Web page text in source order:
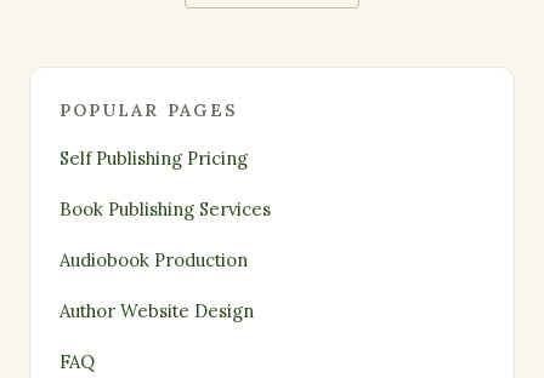
POPULAR PAGES
Self Publishing Pricing
Book Publishing Services
Audiobook Production
Author Website Design
FAQ